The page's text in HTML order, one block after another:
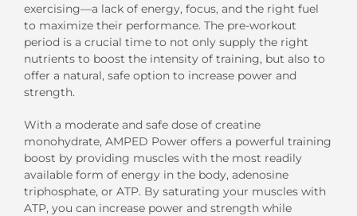
exercising—a lack of energy, focus, and the right fuel
to maximize their performance. The pre-workout
period is a crucial time to not only supply the right
nutrients to boost the intensity of training, but also to
offer a natural, safe option to increase power and
strength.
With a moderate and safe dose of creatine
monohydrate, AMPED Power offers a powerful training
boost by providing muscles with the most readily
available form of energy in the body, adenosine
triphosphate, or ATP. By saturating your muscles with
ATP, you can increase power and strength while